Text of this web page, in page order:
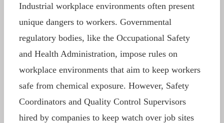
Industrial workplace environments often present
unique dangers to workers. Governmental
regulatory bodies, like the Occupational Safety
and Health Administration, impose rules on
workplace environments that aim to keep workers
safe from chemical exposure. However, Safety
Coordinators and Quality Control Supervisors
hired by companies to keep watch over job sites